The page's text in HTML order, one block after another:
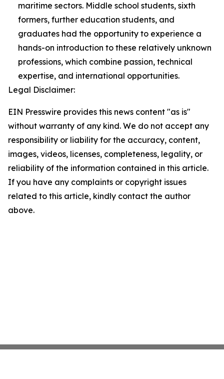
maritime sectors. Middle school students, sixth
formers, further education students, and
graduates had the opportunity to experience a
hands-on introduction to these relatively unknown
professions, which combine passion, technical
expertise, and international opportunities.
Legal Disclaimer:
EIN Presswire provides this news content "as is"
without warranty of any kind. We do not accept any
responsibility or liability for the accuracy, content,
images, videos, licenses, completeness, legality, or
reliability of the information contained in this article.
If you have any complaints or copyright issues
related to this article, kindly contact the author
above.